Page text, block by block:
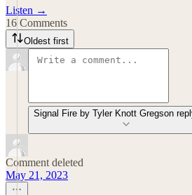
Listen →
16 Comments
Oldest first
Signal Fire by Tyler Knott Gregson
Comment deleted
May 21, 2023